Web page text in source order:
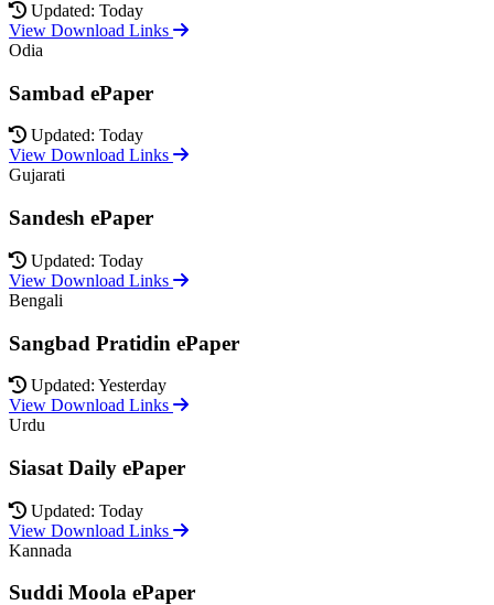
Updated: Today
View Download Links
Odia
Sambad ePaper
Updated: Today
View Download Links
Gujarati
Sandesh ePaper
Updated: Today
View Download Links
Bengali
Sangbad Pratidin ePaper
Updated: Yesterday
View Download Links
Urdu
Siasat Daily ePaper
Updated: Today
View Download Links
Kannada
Suddi Moola ePaper